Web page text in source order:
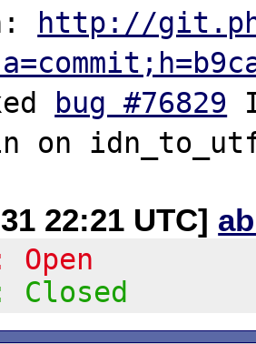
http://
bug #76829
22:21 UTC]
Closed